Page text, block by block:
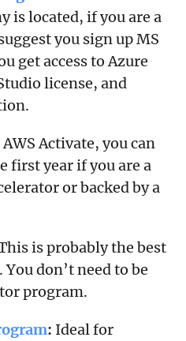
is located, if you are a
you sign up MS
get access to Azure
license, and
Activate, you can
first year if you are a
or backed by a
is probably the best
don’t need to be
program.
: Ideal for